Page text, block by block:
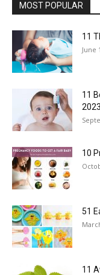
MOST POPULAR
11
June
11
2023
10
51
11